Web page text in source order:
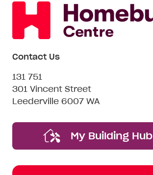
Contact Us
131 751
301 Vincent Street
Leederville 6007 WA
My Building Hub